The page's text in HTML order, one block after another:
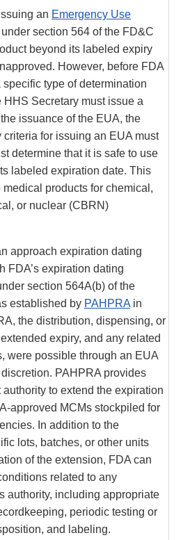
an Emergency Use
section 564 of the FD&C
beyond its labeled expiry
However, before FDA
type of determination
HHS Secretary must issue a
issuance of the EUA, the
criteria for issuing an EUA must
determine that it is safe to use
labeled expiration date. This
products for chemical,
or nuclear (CBRN)
approach expiration dating
FDA’s expiration dating
section 564A(b) of the
established by PAHPRA in
the distribution, dispensing, or
expiry, and any related
were possible through an EUA
PAHPRA provides
to extend the expiration
approved MCMs stockpiled for
In addition to the
lots, batches, or other units
of the extension, FDA can
related to any
authority, including appropriate
periodic testing or
and labeling.